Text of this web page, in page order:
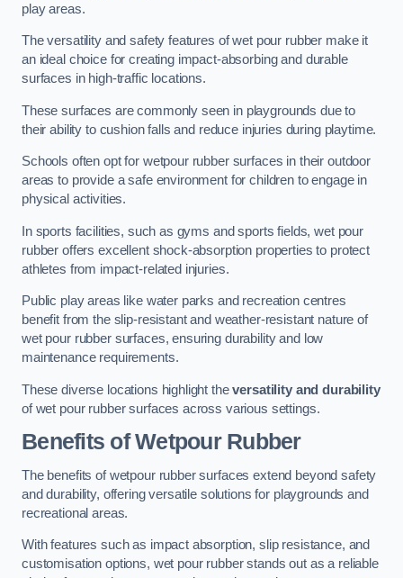
play areas.
The versatility and safety features of wet pour rubber make it
an ideal choice for creating impact-absorbing and durable
surfaces in high-traffic locations.
These surfaces are commonly seen in playgrounds due to
their ability to cushion falls and reduce injuries during playtime.
Schools often opt for wetpour rubber surfaces in their outdoor
areas to provide a safe environment for children to engage in
physical activities.
In sports facilities, such as gyms and sports fields, wet pour
rubber offers excellent shock-absorption properties to protect
athletes from impact-related injuries.
Public play areas like water parks and recreation centres
benefit from the slip-resistant and weather-resistant nature of
wet pour rubber surfaces, ensuring durability and low
maintenance requirements.
These diverse locations highlight theversatility and durability
of wet pour rubber surfaces across various settings.
Benefits of Wetpour Rubber
The benefits of wetpour rubber surfaces extend beyond safety
and durability, offering versatile solutions for playgrounds and
recreational areas.
With features such as impact absorption, slip resistance, and
customisation options, wet pour rubber stands out as a reliable